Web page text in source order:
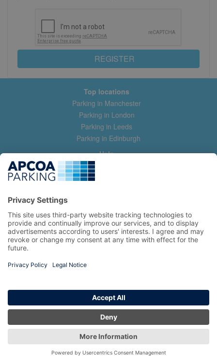
REGISTER
Top locations
Parking in Manchester
Parking in London
Parking in Leeds
Parking in Edinburgh
Help
Contact us
Help & feedback
Manage my booking
Information
Privacy Policy
Terms and Conditions
Copyright 2026 All Right Reserved